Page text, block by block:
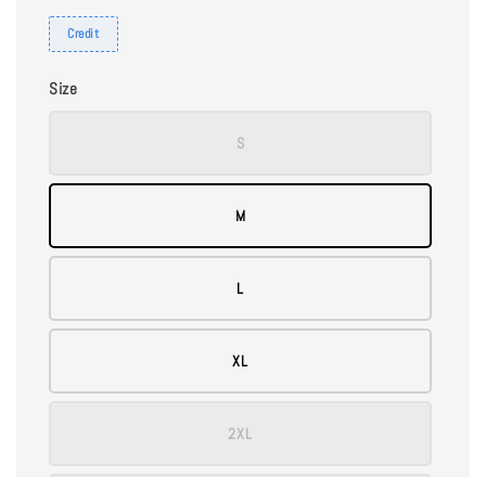
Credit
Size
S
M
L
XL
2XL